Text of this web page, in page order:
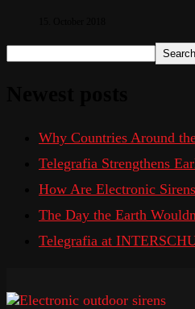
Search
Why Countries Around
Telegrafia Strengthens
How Are Electronic
The Day the Earth
Telegrafia at